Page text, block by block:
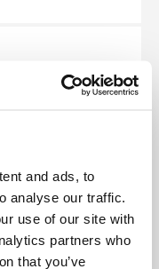
and ads, to
analyse our traffic.
use of our site with
partners who
that you’ve